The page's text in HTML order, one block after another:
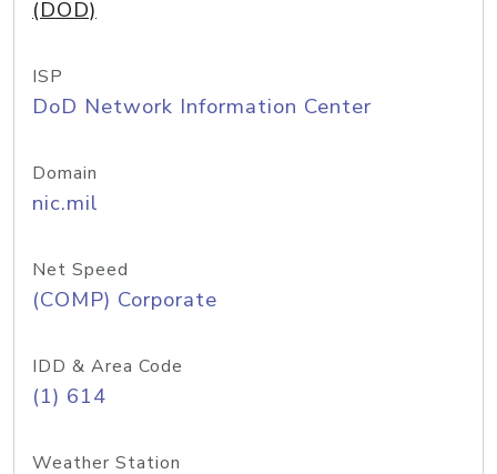
(DOD)
ISP
DoD Network Information Center
Domain
nic.mil
Net Speed
(COMP) Corporate
IDD & Area Code
(1) 614
Weather Station